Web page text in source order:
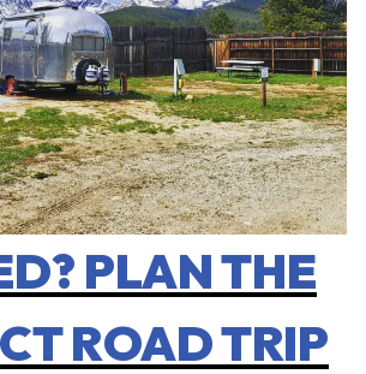
PLAN THE
ROAD TRIP